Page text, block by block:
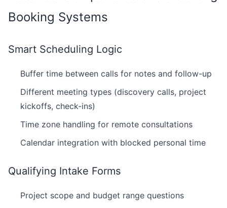
Booking Systems
Smart Scheduling Logic
Buffer time between calls for notes and follow-up
Different meeting types (discovery calls, project
kickoffs, check-ins)
Time zone handling for remote consultations
Calendar integration with blocked personal time
Qualifying Intake Forms
Project scope and budget range questions